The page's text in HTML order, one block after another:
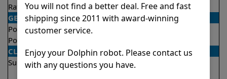
Rating
4.5/5 ★★★★★ 4.6/5 ★★ ★★★
GENERAL
Pool type
In ground
Pool size
CLEANING
Surfaces
Floor
You will not find a better deal. Free and fast
shipping since 2011 with award-winning
customer service.
Enjoy your Dolphin robot. Please contact us
with any questions you have.